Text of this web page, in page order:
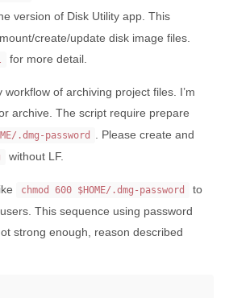
version of Disk Utility app. This
create/update disk image files.
for more detail.
of archiving project files. I’m
archive. The script require prepare
.dmg-password
. Please create and
without LF.
chmod 600 $HOME/.dmg-password
to
This sequence using password
strong enough, reason described